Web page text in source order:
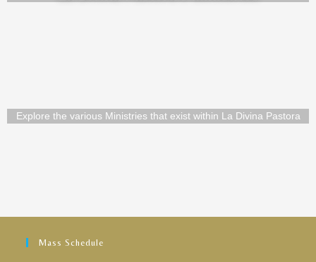
Explore the various Ministries that exist within La Divina Pastora
Mass Schedule